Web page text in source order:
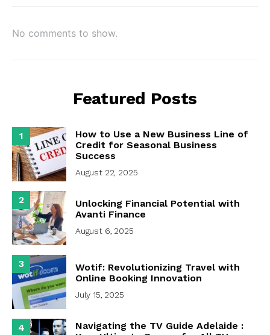
No comments to show.
Featured Posts
1
How to Use a New Business Line of
Credit for Seasonal Business
Success
August 22, 2025
2
Unlocking Financial Potential with
Avanti Finance
August 6, 2025
3
Wotif: Revolutionizing Travel with
Online Booking Innovation
July 15, 2025
4
Navigating the TV Guide Adelaide :